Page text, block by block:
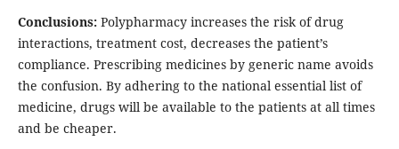
Conclusions:Polypharmacy increases the risk of drug
interactions, treatment cost, decreases the patient’s
compliance. Prescribing medicines by generic name avoids
the confusion. By adhering to the national essential list of
medicine, drugs will be available to the patients at all times
and be cheaper.